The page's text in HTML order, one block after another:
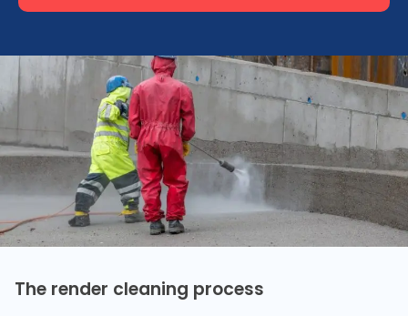
The render cleaning process